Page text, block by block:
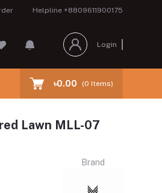
Helpline +8809611900175
Login
৳0.00 (0 Items)
Lawn MLL-07
Brand